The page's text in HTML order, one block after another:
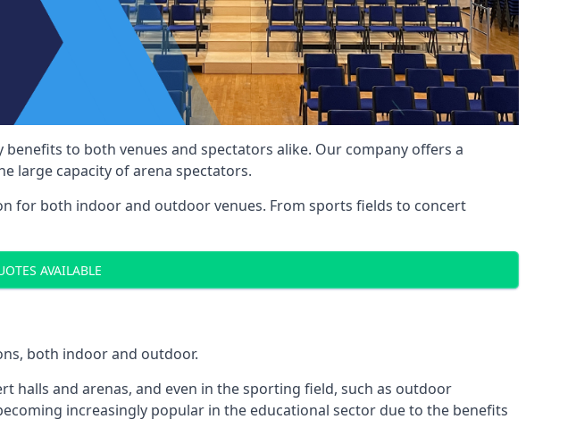
to both venues and spectators alike. Our company offers a
large capacity of arena spectators.
for both indoor and outdoor venues. From sports fields to concert
AVAILABLE
both indoor and outdoor.
halls and arenas, and even in the sporting field, such as outdoor
increasingly popular in the educational sector due to the benefits